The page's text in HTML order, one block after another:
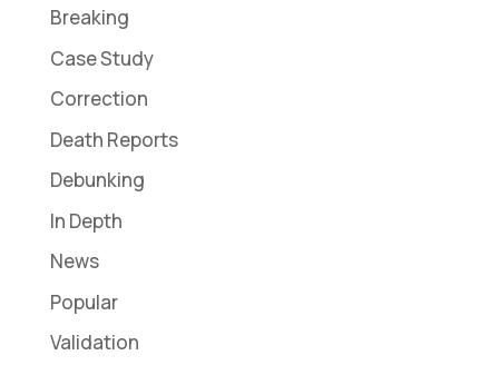
Breaking
Case Study
Correction
Death Reports
Debunking
In Depth
News
Popular
Validation